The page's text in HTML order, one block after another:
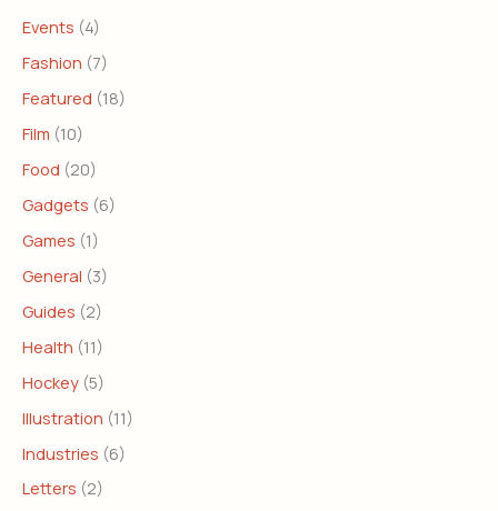
Events (4)
Fashion (7)
Featured (18)
Film (10)
Food (20)
Gadgets (6)
Games (1)
General (3)
Guides (2)
Health (11)
Hockey (5)
Illustration (11)
Industries (6)
Letters (2)